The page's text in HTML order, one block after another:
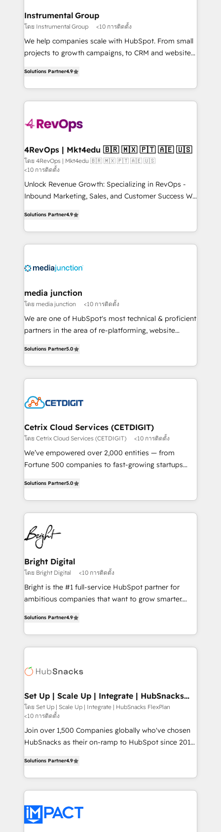
Different Because We're Built Different: - Secure:
Soc2 compliant 🛡️ - Onboarding: Implementations
starting from $1,5k - Clay: Elite Studio Solutions
Partner 🤝 - Global: 75+ RPers across five continents
Elite HubSpot Partner 🪴 - CRM: More Sales Hub
implementations than any other Partner 💻 -
agency for a GTM engineer’s job. The choice is
yours. Start winning.
Instrumental Group
โดย Instrumental Group <10 การติดตั้ง
We help companies scale with HubSpot. From small
projects to growth campaigns, to CRM and websites.
HubSpot and willing to work hand-in-hand with your
team to simplify the complex and build a better
experience for your team and customers.
Solutions Partner4.9
4RevOps | Mkt4edu 🇧🇷 🇲🇽 🇵🇹 🇦🇪 🇺🇸
โดย 4RevOps | Mkt4edu 🇧🇷 🇲🇽 🇵🇹 🇦🇪 🇺🇸
<10 การติดตั้ง
Unlock Revenue Growth: Specializing in RevOps -
Inbound Marketing, Sales, and Customer Success We
across industries through tailored marketing, sales,
and customer success strategies, utilizing RevOps
methodologies. As Latin America's largest HubSpot
offer unparalleled insights. Operating in five
Mexico, USA, and Portugal—we've executed over a
hundred successful operations. Our approach,
rooted in RevOps principles, integrates analysis,
training, planning, and qualification. Leveraging
inbound marketing tactics, we focus on
understanding, nurturing, and converting leads.
competitive market.
Solutions Partner4.9
media junction
โดย media junction <10 การติดตั้ง
We are one of HubSpot's most technical & proficient
partners in the area of re-platforming, website
implementations for mid-market & enterprise
companies. We are woman-owned, powered by
coffee, and we ❤️ dogs. We produce award-winning
Impact Award 🏆2022 Technical Expertise Impact
Award 🏆2020 Elite Solutions Partner 🏆2019
Integrations HubSpot Impact Award 🏆2019
Marketing Enablement HubSpot Impact Award 🏆
2018 Website Design HubSpot Impact Award 🏆2017
Growth-Driven Design Agency of the Year 🏆2016
Sales Enablement HubSpot Impact Award 🏆2015
HubSpot COS Performance Award 🏆2014 HubSpot
COS Design Award 🏆2013 HubSpot Marketplace
Partner 📆Founded in 1997
Solutions Partner5.0
Cetrix Cloud Services (CETDIGIT)
โดย Cetrix Cloud Services (CETDIGIT) <10 การติดตั้ง
We’ve empowered over 2,000 entities — from
Fortune 500 companies to fast-growing startups
revenue, and unlock the full potential of HubSpot.
With deep technical and industry expertise, we fuse
automation, integration, and AI innovation to deliver
lasting impact. We specialize in: • Turnkey and end-
to-end HubSpot implementations • Onboarding for
Sales, Service, Marketing & Content Hubs • AI voice
and chat agents, predictive automation, and smart
workflows • Salesforce + HubSpot integration •
RevOps and AI-driven sales enablement • Website
design and CMS development • ERP integration: SAP,
and CRM migration from any platform •
Client/member portals built on HubSpot • Custom
WooCommerce, BuilderTrend, and more Experience
the difference — reach out to see how AI + HubSpot
Solutions Partner5.0
Bright Digital
โดย Bright Digital <10 การติดตั้ง
Bright is the #1 full-service HubSpot partner for
ambitious companies that want to grow smarter.
developing a new website to lead generation and
digital marketing; we do it all (and with great
results)! In short, our services include: - HubSpot
HubSpot development: websites, custom modules,
marketing, advertising, campaigns, content and
design We connect people, data and technology to
improve customer experiences. With our bright
people, exciting ideas and can-do mentality, we
ensure revenue growth on a daily basis. So tell us
team of 100+ experts is ready for you! Driving digital
growth | www.brightdigital.com
Solutions Partner4.9
Set Up | Scale Up | Integrate | HubSnacks
FlexPlan
โดย Set Up | Scale Up | Integrate | HubSnacks FlexPlan
<10 การติดตั้ง
Join over 1,500 Companies globally who've chosen
HubSnacks as their on-ramp to HubSpot since 2014
1️⃣ Set Up | Onboarding New or Check-fixing existing
HubSpot portals 2️⃣ Scale Up | 100% HubSpot Task
Execution... Global 24/7 ... All Experts 3️⃣ Integrate |
Slash months from your API Integration project... ⬅️
Click "Contact Business" ⬅️ to access 150+ Kickstart
Solutions Partner4.9